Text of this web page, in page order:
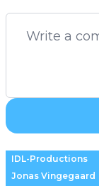
IDL-Productions
Jonas Vingegaard